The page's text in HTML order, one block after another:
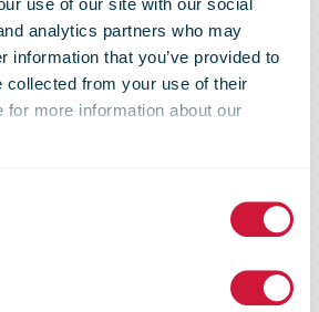
analytics partners who may
information that you’ve provided to
collected from your use of their
more information about our
EUR 22
outside
Posti is